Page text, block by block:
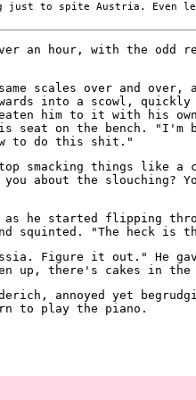
just to spite Austria. Even
an hour, with the odd
scales over and over,
into a scowl, quickly
him to it with his
seat on the bench.
to do this shit."
smacking things like
about the slouching?
as he started flipping
squinted. "The heck is
Figure it out." He
up, there's cakes in
annoyed yet
to play the piano.